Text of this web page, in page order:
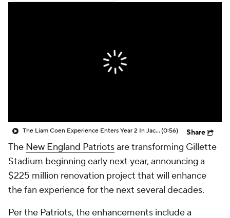
The Liam Coen Experience Enters Year 2 In Jacksonville(0:56) Share
The New England Patriotsare transforming Gillette
Stadium beginning early next year, announcing a
$225 million renovation project that will enhance
the fan experience for the next several decades.
Per the Patriots, the enhancements include a